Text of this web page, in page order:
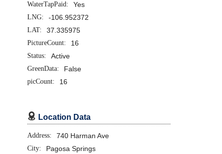
WaterTapPaid: Yes
LNG: -106.952372
LAT: 37.335975
PictureCount: 16
Status: Active
GreenData: False
picCount: 16
 Location Data
Address: 740 Harman Ave
City: Pagosa Springs